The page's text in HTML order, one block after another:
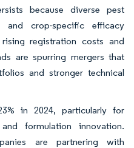
because diverse pest
and crop-specific efficacy
registration costs and
are spurring mergers that
and stronger technical
in 2024, particularly for
formulation innovation.
are partnering with